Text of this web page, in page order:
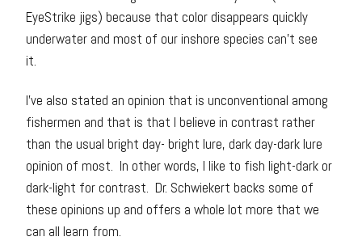
EyeStrike jigs) because that color disappears quickly
underwater and most of our inshore species can’t see
it.
I’ve also stated an opinion that is unconventional among
fishermen and that is that I believe in contrast rather
than the usual bright day- bright lure, dark day-dark lure
opinion of most. In other words, I like to fish light-dark or
dark-light for contrast. Dr. Schwiekert backs some of
these opinions up and offers a whole lot more that we
can all learn from.